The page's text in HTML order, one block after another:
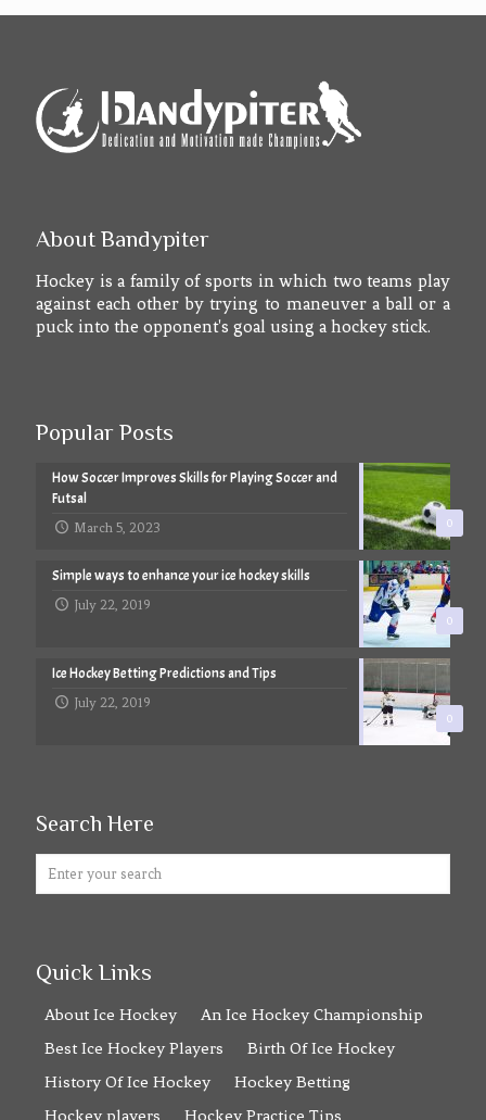
About Bandypiter
Hockey is a family of sports in which two teams play
against each other by trying to maneuver a ball or a
puck into the opponent's goal using a hockey stick.
Popular Posts
0
How Soccer Improves Skills for Playing Soccer and
Futsal
March 5, 2023
0
Simple ways to enhance your ice hockey skills
July 22, 2019
0
Ice Hockey Betting Predictions and Tips
July 22, 2019
Search Here
Quick Links
About Ice Hockey
An Ice Hockey Championship
Best Ice Hockey Players
Birth Of Ice Hockey
History Of Ice Hockey
Hockey Betting
Hockey players
Hockey Practice Tips